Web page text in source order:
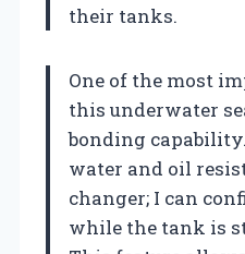
their tanks.
One of the most
this underwater
bonding
water and oil
changer; I can
while the tank is